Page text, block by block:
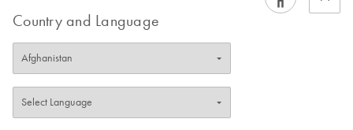
Country and Language